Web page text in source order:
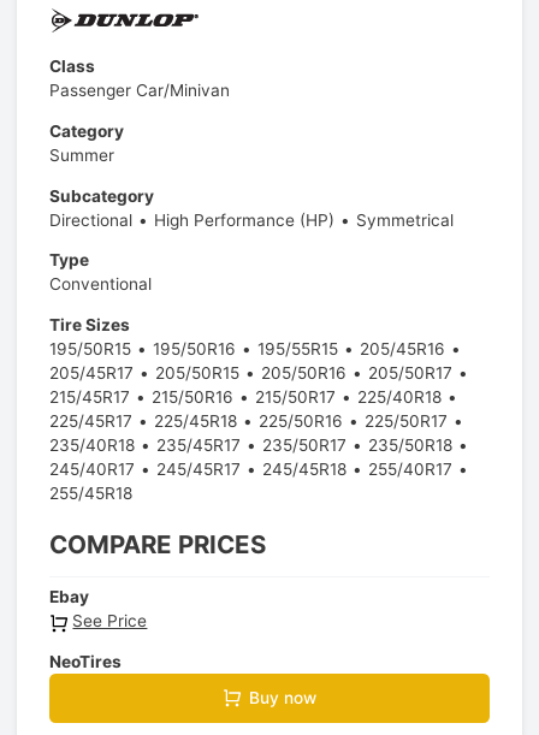
Class
Passenger Car/Minivan
Category
Summer
Subcategory
Directional
High Performance (HP) Symmetrical
Type
Conventional
Tire Sizes
195/50R15
195/50R16 195/55R15
205/45R16
205/45R17
205/50R15 205/50R16
205/50R17
215/45R17
215/50R16 215/50R17
225/40R18
225/45R17
225/45R18 225/50R16
225/50R17
235/40R18
235/45R17 235/50R17
235/50R18
245/40R17
245/45R17 245/45R18
255/40R17
255/45R18
COMPARE PRICES
Ebay
See Price
NeoTires
Buy now